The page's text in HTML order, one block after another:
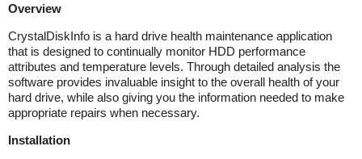
Overview
CrystalDiskInfo is a hard drive health maintenance application
that is designed to continually monitor HDD performance
attributes and temperature levels. Through detailed analysis the
software provides invaluable insight to the overall health of your
hard drive, while also giving you the information needed to make
appropriate repairs when necessary.
Installation